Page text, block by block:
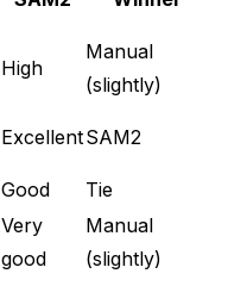
High
Manual
(slightly)
ExcellentSAM2
Good Tie
Very
good
Manual
(slightly)